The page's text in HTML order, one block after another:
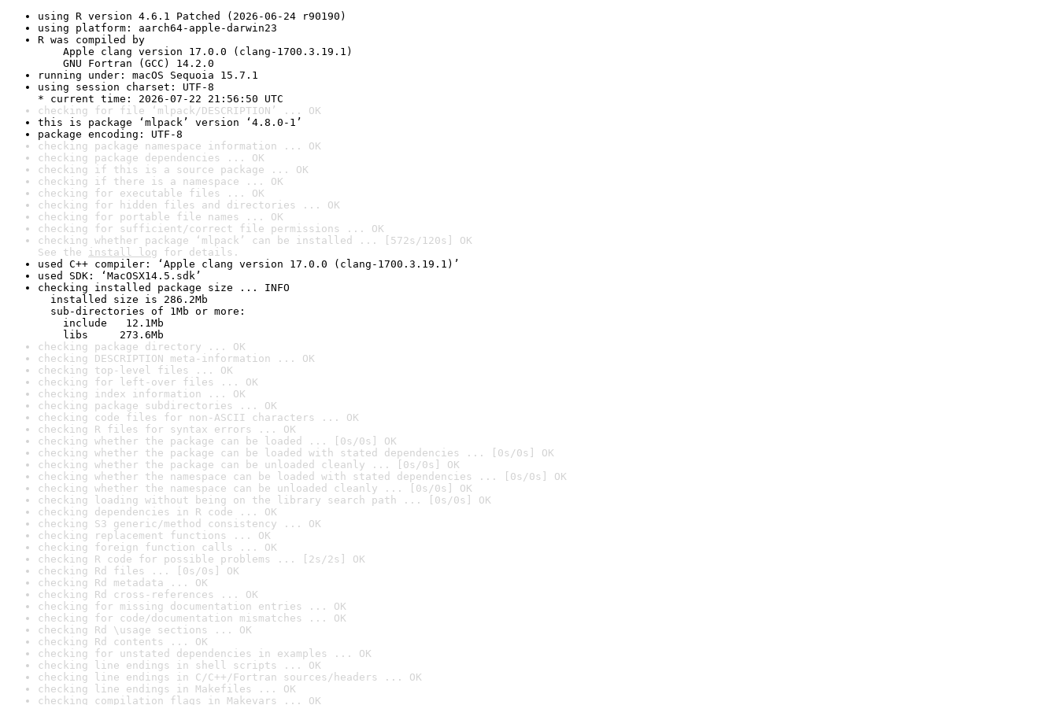
using R version 4.6.1 Patched (2026-06-24 r90190)
using platform: aarch64-apple-darwin23
R was compiled by
Apple clang version 17.0.0 (clang-1700.3.19.1)
GNU Fortran (GCC) 14.2.0
running under: macOS Sequoia 15.7.1
using session charset: UTF-8
* current time: 2026-07-22 21:56:50 UTC
checking for file ‘mlpack/DESCRIPTION’ ... OK
this is package ‘mlpack’ version ‘4.8.0-1’
package encoding: UTF-8
checking package namespace information ... OK
checking package dependencies ... OK
checking if this is a source package ... OK
checking if there is a namespace ... OK
checking for executable files ... OK
checking for hidden files and directories ... OK
checking for portable file names ... OK
checking for sufficient/correct file permissions ... OK
checking whether package ‘mlpack’ can be installed ... [572s/120s] OK
See the install log for details.
used C++ compiler: ‘Apple clang version 17.0.0 (clang-1700.3.19.1)’
used SDK: ‘MacOSX14.5.sdk’
checking installed package size ... INFO
installed size is 286.2Mb
sub-directories of 1Mb or more:
include   12.1Mb
libs     273.6Mb
checking package directory ... OK
checking DESCRIPTION meta-information ... OK
checking top-level files ... OK
checking for left-over files ... OK
checking index information ... OK
checking package subdirectories ... OK
checking code files for non-ASCII characters ... OK
checking R files for syntax errors ... OK
checking whether the package can be loaded ... [0s/0s] OK
checking whether the package can be loaded with stated dependencies ... [0s/0s] OK
checking whether the package can be unloaded cleanly ... [0s/0s] OK
checking whether the namespace can be loaded with stated dependencies ... [0s/0s] OK
checking whether the namespace can be unloaded cleanly ... [0s/0s] OK
checking loading without being on the library search path ... [0s/0s] OK
checking dependencies in R code ... OK
checking S3 generic/method consistency ... OK
checking replacement functions ... OK
checking foreign function calls ... OK
checking R code for possible problems ... [2s/2s] OK
checking Rd files ... [0s/0s] OK
checking Rd metadata ... OK
checking Rd cross-references ... OK
checking for missing documentation entries ... OK
checking for code/documentation mismatches ... OK
checking Rd \usage sections ... OK
checking Rd contents ... OK
checking for unstated dependencies in examples ... OK
checking line endings in shell scripts ... OK
checking line endings in C/C++/Fortran sources/headers ... OK
checking line endings in Makefiles ... OK
checking compilation flags in Makevars ... OK